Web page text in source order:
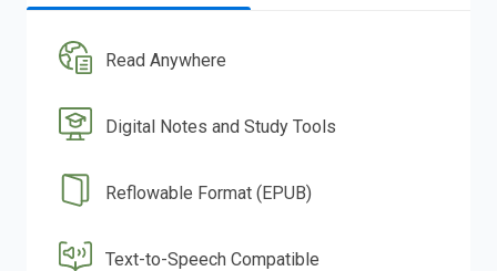
Read Anywhere
Digital Notes and Study Tools
Reflowable Format (EPUB)
Text-to-Speech Compatible